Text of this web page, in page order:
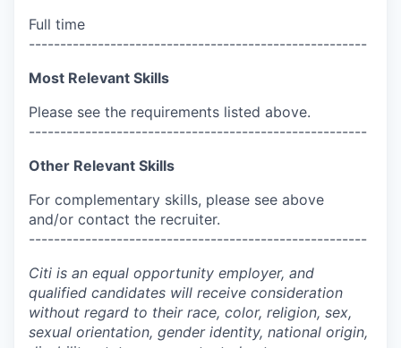
Full time
------------------------------------------------------
Most Relevant Skills
Please see the requirements listed above.
------------------------------------------------------
Other Relevant Skills
For complementary skills, please see above
and/or contact the recruiter.
------------------------------------------------------
Citi is an equal opportunity employer, and
qualified candidates will receive consideration
without regard to their race, color, religion, sex,
sexual orientation, gender identity, national origin,